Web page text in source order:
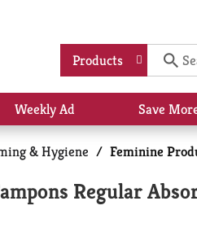
Products
Weekly Ad Save
& Hygiene / Feminine
Regular